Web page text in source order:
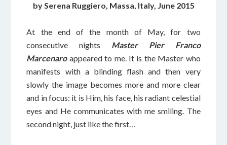
by Serena Ruggiero, Massa, Italy, June 2015
At the end of the month of May, for two
consecutive nights Master Pier Franco
Marcenaroappeared to me. It is the Master who
manifests with a blinding flash and then very
slowly the image becomes more and more clear
and in focus: it is Him, his face, his radiant celestial
eyes and He communicates with me smiling. The
second night, just like the first…